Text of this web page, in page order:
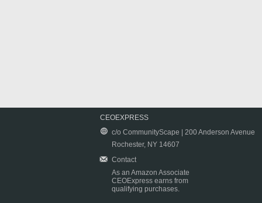
CEOEXPRESS
c/o CommunityScape | 200 Anderson Avenue
Rochester, NY 14607
Contact
As an Amazon Associate
CEOExpress earns from
qualifying purchases.